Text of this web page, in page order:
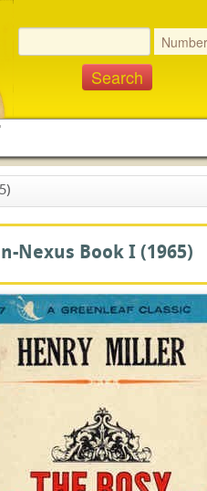
Nexus Book I (1965)